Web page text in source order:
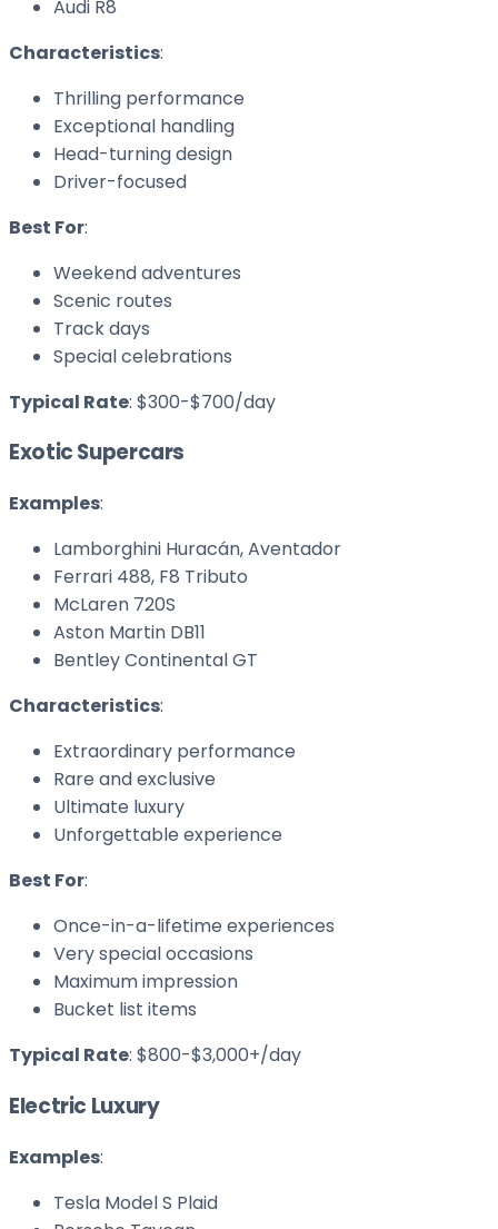
Audi R8
Characteristics:
Thrilling performance
Exceptional handling
Head-turning design
Driver-focused
Best For:
Weekend adventures
Scenic routes
Track days
Special celebrations
Typical Rate: $300-$700/day
Exotic Supercars
Examples:
Lamborghini Huracán, Aventador
Ferrari 488, F8 Tributo
McLaren 720S
Aston Martin DB11
Bentley Continental GT
Characteristics:
Extraordinary performance
Rare and exclusive
Ultimate luxury
Unforgettable experience
Best For:
Once-in-a-lifetime experiences
Very special occasions
Maximum impression
Bucket list items
Typical Rate: $800-$3,000+/day
Electric Luxury
Examples:
Tesla Model S Plaid